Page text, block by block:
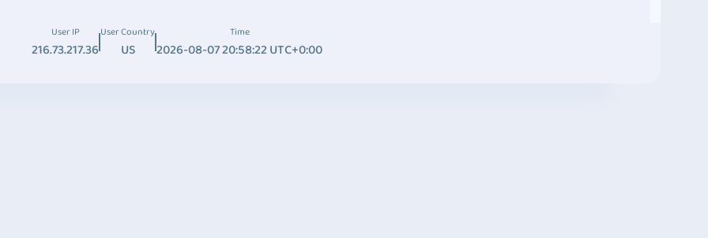
User IP
216.73.217.36
User Country
US
Time
2026-08-07 20:58:22 UTC+0:00